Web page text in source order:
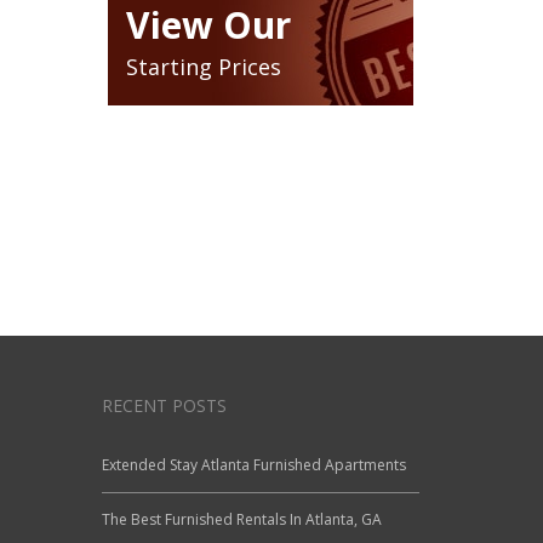
View Our
Starting Prices
RECENT POSTS
Extended Stay Atlanta Furnished Apartments
The Best Furnished Rentals In Atlanta, GA